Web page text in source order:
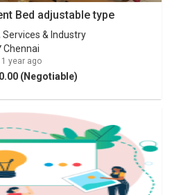
Bed adjustable type
& Industry
Chennai
year ago
(Negotiable)